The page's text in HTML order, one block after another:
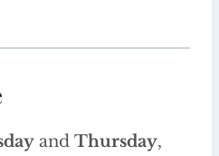
and Thursday,